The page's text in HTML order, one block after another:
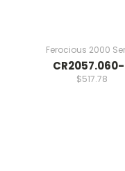
Ferocious 2000
$517.78